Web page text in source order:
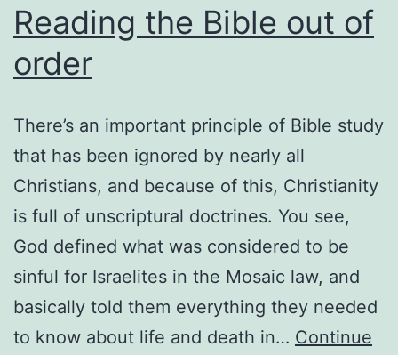
Reading the Bible out of
order
There’s an important principle of Bible study
that has been ignored by nearly all
Christians, and because of this, Christianity
is full of unscriptural doctrines. You see,
God defined what was considered to be
sinful for Israelites in the Mosaic law, and
basically told them everything they needed
to know about life and death in… Continue